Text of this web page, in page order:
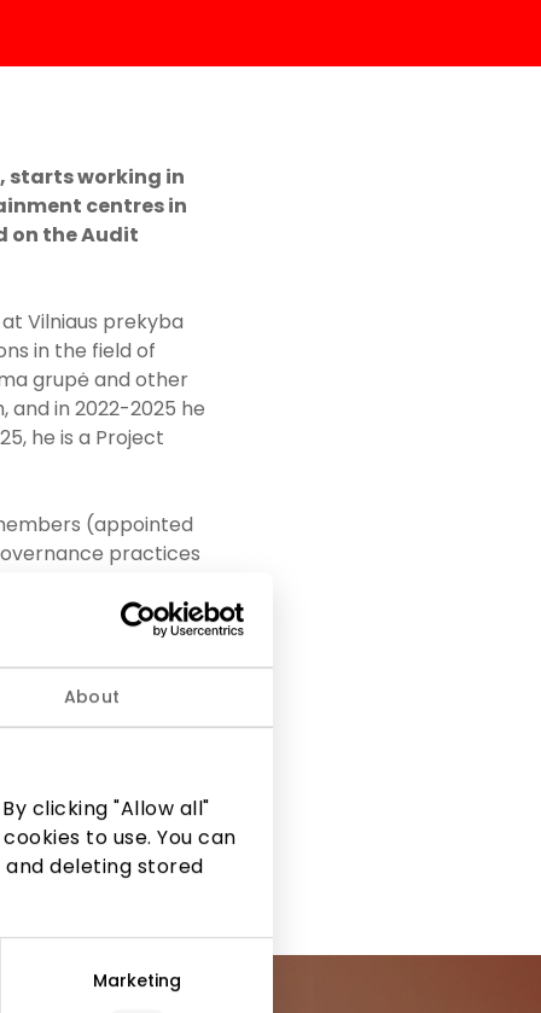
About
clicking "Allow all"
to use. You can
deleting stored
Marketing
starts working in
centres in
on the Audit
Vilniaus prekyba
in the field of
grupė and other
and in 2022-2025 he
he is a Project
(appointed
practices
and reliable
and
in the areas of
Audit Committee
were